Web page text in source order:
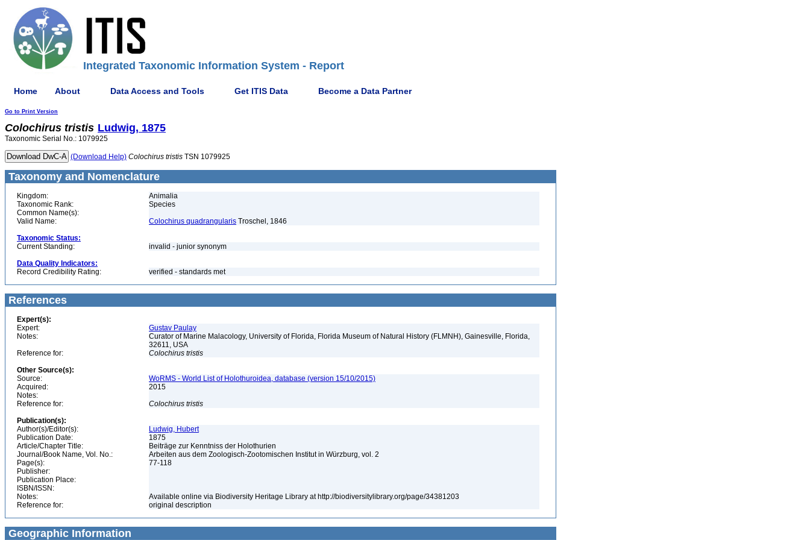
Integrated Taxonomic Information System - Report
Home About Data Access and Tools Get ITIS Data Become a Data Partner
Go to Print Version
Colochirus tristis Ludwig, 1875
Taxonomic Serial No.: 1079925
(Download Help) Colochirus tristis TSN 1079925
Taxonomy and Nomenclature
Kingdom:
Animalia
Taxonomic Rank:
Species
Common Name(s):
Valid Name:
Colochirus quadrangularis Troschel, 1846
Taxonomic Status:
Current Standing:
invalid - junior synonym
Data Quality Indicators:
Record Credibility Rating:
verified - standards met
References
Expert(s):
Expert:
Gustav Paulay
Notes:
Curator of Marine Malacology, University of Florida, Florida Museum of Natural History (FLMNH), Gainesville, Florida,
32611, USA
Reference for:
Colochirus tristis
Other Source(s):
Source:
WoRMS - World List of Holothuroidea, database (version 15/10/2015)
Acquired:
2015
Notes:
Reference for:
Colochirus tristis
Publication(s):
Author(s)/Editor(s):
Ludwig, Hubert
Publication Date:
1875
Article/Chapter Title:
Beiträge zur Kenntniss der Holothurien
Journal/Book Name, Vol. No.:
Arbeiten aus dem Zoologisch-Zootomischen Institut in Würzburg, vol. 2
Page(s):
77-118
Publisher:
Publication Place:
ISBN/ISSN:
Notes:
Available online via Biodiversity Heritage Library at http://biodiversitylibrary.org/page/34381203
Reference for:
original description
Geographic Information